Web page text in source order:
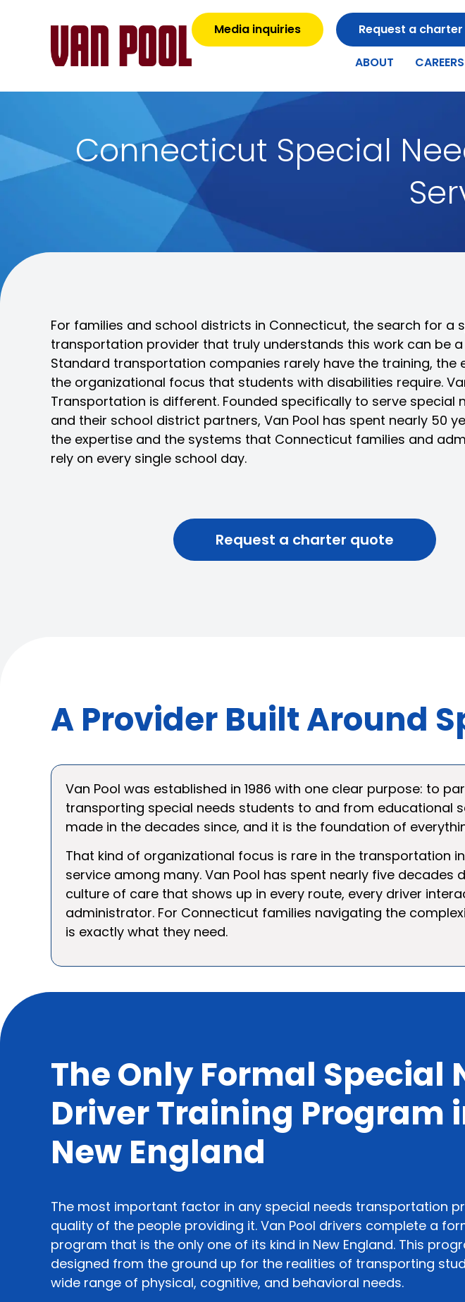
Media inquiries Request a
ABOUT CAREERS
Connecticut Special
For families and school districts in Connecticut, the search for a
transportation provider that truly understands this work can be a
Standard transportation companies rarely have the training, the
the organizational focus that students with disabilities require.
Transportation is different. Founded specifically to serve special
and their school district partners, Van Pool has spent nearly 50
the expertise and the systems that Connecticut families and
rely on every single school day.
Request a charter quote
A Provider Built Around
Van Pool was established in 1986 with one clear purpose: to
transporting special needs students to and from educational
made in the decades since, and it is the foundation of
That kind of organizational focus is rare in the transportation
service among many. Van Pool has spent nearly five
culture of care that shows up in every route, every driver
administrator. For Connecticut families navigating the
is exactly what they need.
The Only Formal Special
Driver Training Program
New England
The most important factor in any special needs transportation
quality of the people providing it. Van Pool drivers complete a
program that is the only one of its kind in New England. This
designed from the ground up for the realities of transporting
wide range of physical, cognitive, and behavioral needs.